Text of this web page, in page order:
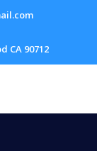
CA 90712